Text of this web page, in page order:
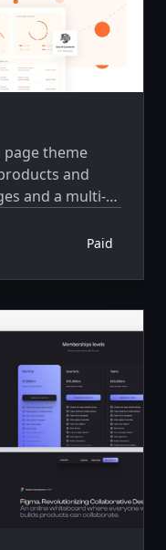
page theme
and
and a multi-
Paid